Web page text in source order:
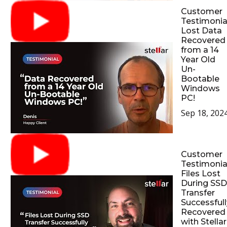
Customer
Lost Data
Recovered
from a 14
Year Old
Un-
Bootable
Windows
PC!
Sep 18,
Customer
Files Lost
During SSD
Transfer
Recovered
with